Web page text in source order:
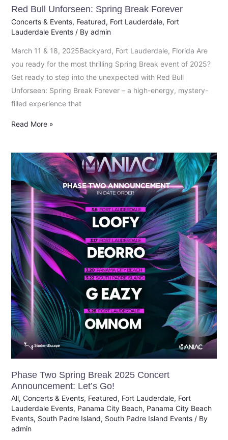
Red Bull Unforseen: Spring Break Forever
Concerts & Events, Featured, Fort Lauderdale, Fort
Lauderdale Events/ By admin
March 11 & 18, 2025Backyard, Fort Lauderdale, Florida Are
you ready for the most thrilling Spring Break event of 2025?
Get ready to step into the unexpected with Red Bull
Unforseen: Spring Break Forever – a high-energy, mystery-
filled experience that
Read More »
Phase Two Spring Break 2025 Concert
Announcement: Let’s Go!
All, Concerts & Events, Featured, Fort Lauderdale, Fort
Lauderdale Events, Panama City Beach, Panama City Beach
Events, South Padre Island, South Padre Island Events/ By
admin
Phase
Two
Spring
Break
2025
Concert
Announcement:
Let’s
Go!